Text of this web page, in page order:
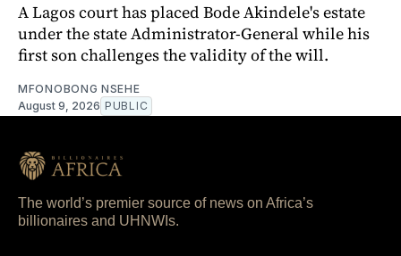
A Lagos court has placed Bode Akindele's estate
under the state Administrator-General while his
first son challenges the validity of the will.
MFONOBONG NSEHE
August 9, 2026 PUBLIC
The world’s premier source of news on Africa’s
billionaires and UHNWIs.